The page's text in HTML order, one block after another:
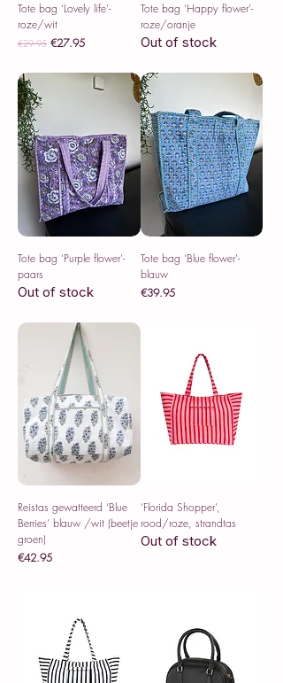
Tote bag ‘Lovely life’-
roze/wit
Regular Price
€29.95 Sale Price
€27.95
Tote bag ‘Happy flower’-
roze/oranje
Out of stock
Tote bag ‘Purple flower’-
paars
Out of stock
Tote bag ‘Blue flower’-
blauw
Price
€39.95
Reistas gewatteerd ‘Blue
Berries’ blauw /wit (beetje
groen)
Price
€42.95
‘Florida Shopper’,
rood/roze, strandtas
Out of stock